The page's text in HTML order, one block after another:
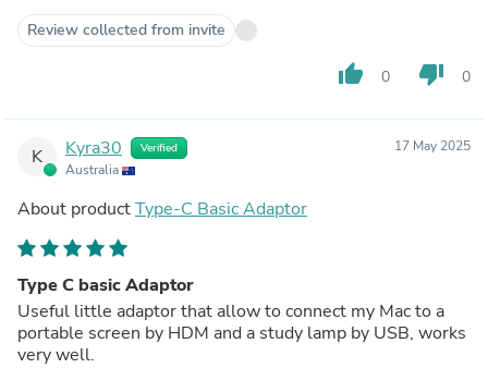
Review collected from invite
thumb_up 0 thumb_down 0
K Kyra30 Verified
Australia
17 May 2025
About productType-C Basic Adaptor
Type C basic Adaptor
Useful little adaptor that allow to connect my Mac to a
portable screen by HDM and a study lamp by USB, works
very well.